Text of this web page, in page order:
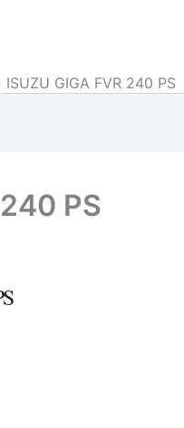
ISUZU GIGA FVR 240 PS
PS